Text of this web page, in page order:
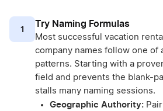
1 Try Naming Formulas
Most successful vacation
company names follow one of
patterns. Starting with a
field and prevents the blank-
stalls many naming sessions.
Geographic Authority: